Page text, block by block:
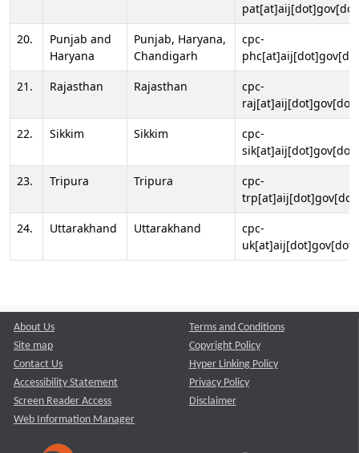
20.
Punjab and
Haryana
Punjab, Haryana,
Chandigarh
cpc-
21.
Rajasthan Rajasthan
cpc-
22.
Sikkim Sikkim
cpc-
23.
Tripura Tripura
cpc-
24.
Uttarakhand Uttarakhand
cpc-
About Us
Site map
Contact Us
Accessibility Statement
Screen Reader Access
Web Information Manager
Terms and Conditions
Copyright Policy
Hyper Linking Policy
Privacy Policy
Disclaimer